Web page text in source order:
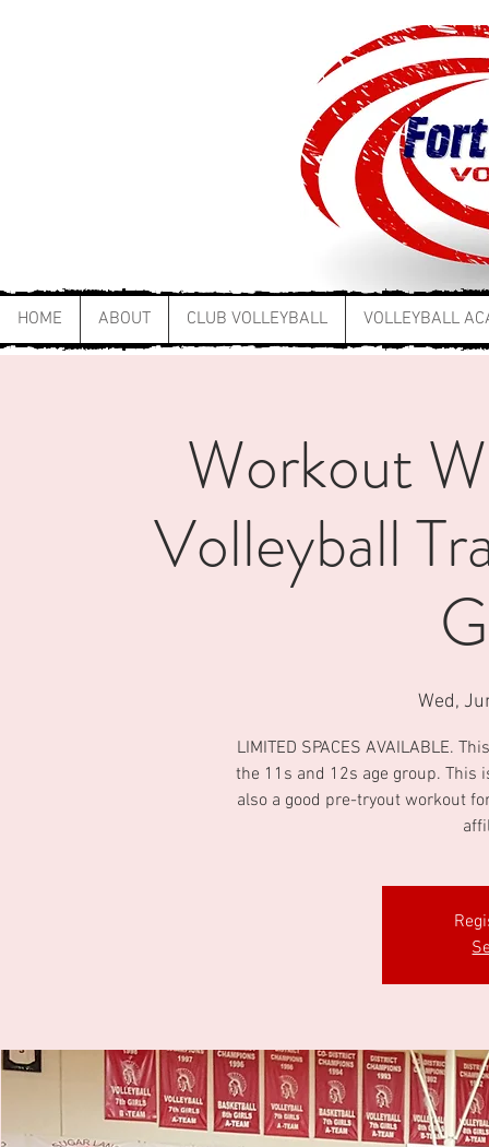
HOME ABOUT CLUB VOLLEYBALL VOLLEYBALL
Workout
Volleyball
Wed,
LIMITED SPACES AVAILABLE.
the 11s and 12s age group. This
also a good pre-tryout workout